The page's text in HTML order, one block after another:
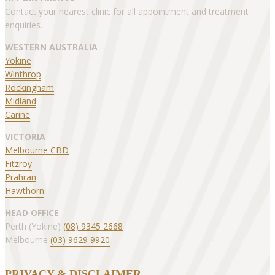
Contact your nearest clinic for all appointment and treatment
enquiries.
WESTERN AUSTRALIA
Yokine
Winthrop
Rockingham
Midland
Carine
VICTORIA
Melbourne CBD
Fitzroy
Prahran
Hawthorn
HEAD OFFICE
Perth (Yokine) (08) 9345 2668
Melbourne (03) 9629 9920